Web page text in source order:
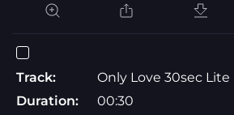
Track:
Only Love 30sec Lite
Duration:
00:30